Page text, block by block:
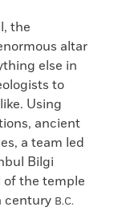
the
altar
else in
to
Using
ancient
a team led
Bilgi
of the temple
century B.C.